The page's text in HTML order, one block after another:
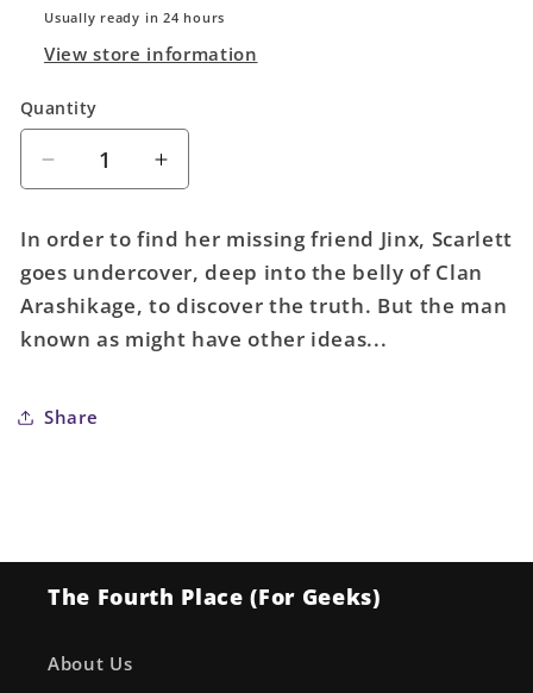
Usually ready in 24 hours
View store information
Quantity
Quantity
Decrease
quantity
Scarlett
#2
(Of
5)
Marco
Increase
quantity
for
Scarlett
#2
(Of
5)
In order to find her missing friend Jinx, Scarlett
goes undercover, deep into the belly of Clan
Arashikage, to discover the truth. But the man
known as might have other ideas...
Share
The Fourth Place (For Geeks)
About Us